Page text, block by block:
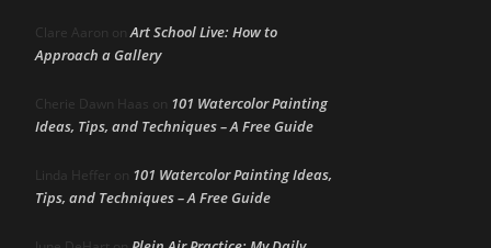
Clare Aaron onArt School Live: How to
Approach a Gallery
Cherie Dawn Haas on 101 Watercolor Painting
Ideas, Tips, and Techniques – A Free Guide
Linda Heffer on 101 Watercolor Painting Ideas,
Tips, and Techniques – A Free Guide